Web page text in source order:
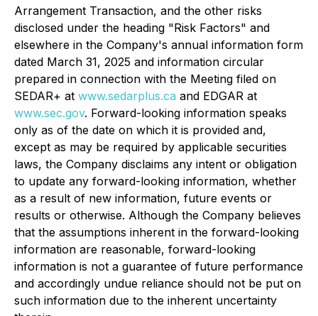
Arrangement Transaction, and the other risks
disclosed under the heading "Risk Factors" and
elsewhere in the Company's annual information form
dated March 31, 2025 and information circular
prepared in connection with the Meeting filed on
SEDAR+ at www.sedarplus.ca and EDGAR at
www.sec.gov. Forward-looking information speaks
only as of the date on which it is provided and,
except as may be required by applicable securities
laws, the Company disclaims any intent or obligation
to update any forward-looking information, whether
as a result of new information, future events or
results or otherwise. Although the Company believes
that the assumptions inherent in the forward-looking
information are reasonable, forward-looking
information is not a guarantee of future performance
and accordingly undue reliance should not be put on
such information due to the inherent uncertainty